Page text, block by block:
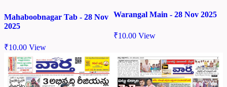
Mahaboobnagar Tab - 28 Nov
2025
₹10.00 View
Warangal Main - 28 Nov 2025
₹10.00 View